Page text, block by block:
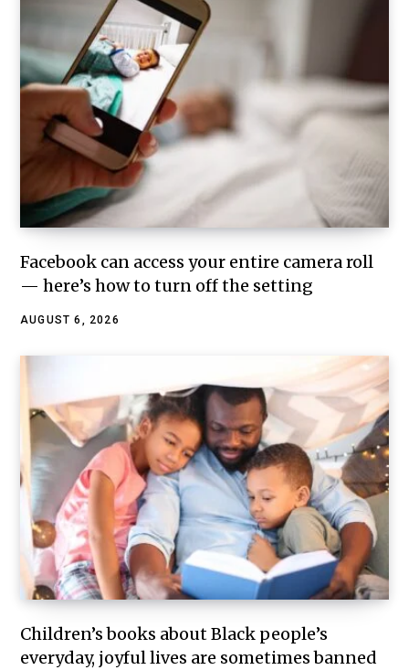
Facebook can access your entire camera roll
— here’s how to turn off the setting
AUGUST 6, 2026
Children’s books about Black people’s
everyday, joyful lives are sometimes banned